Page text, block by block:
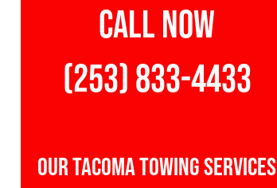
CALL NOW
(253) 833-4433
Our Tacoma Towing Services